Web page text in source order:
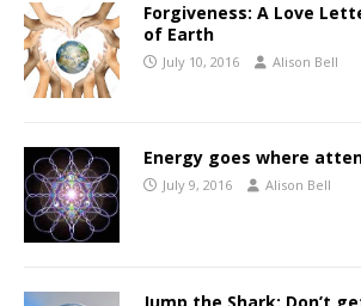
Forgiveness: A Love
of Earth
July 10, 2016 Alison Bell
Energy goes where
July 9, 2016 Alison Bell